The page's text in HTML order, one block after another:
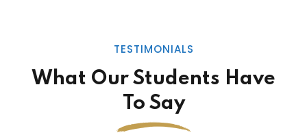
TESTIMONIALS
What Our Students Have
To Say
Lorem ipsum dolor amet consectur elit
adicing elit sed mod tempor incididunt